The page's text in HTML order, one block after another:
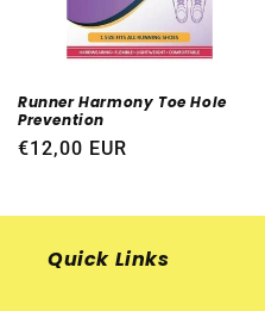
n
:
Runner Harmony Toe Hole
Prevention
Regular
€12,00 EUR
Quick Links